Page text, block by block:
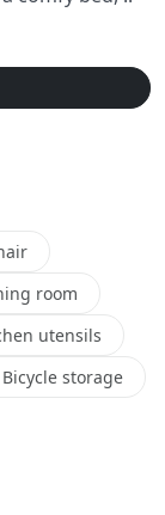
room
utensils
Bicycle storage